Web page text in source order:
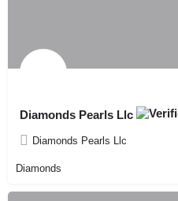
Diamonds Pearls Llc
Diamonds Pearls Llc
Diamonds